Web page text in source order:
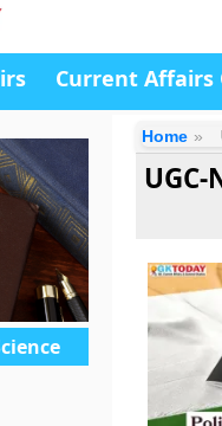
Current Affairs
Home